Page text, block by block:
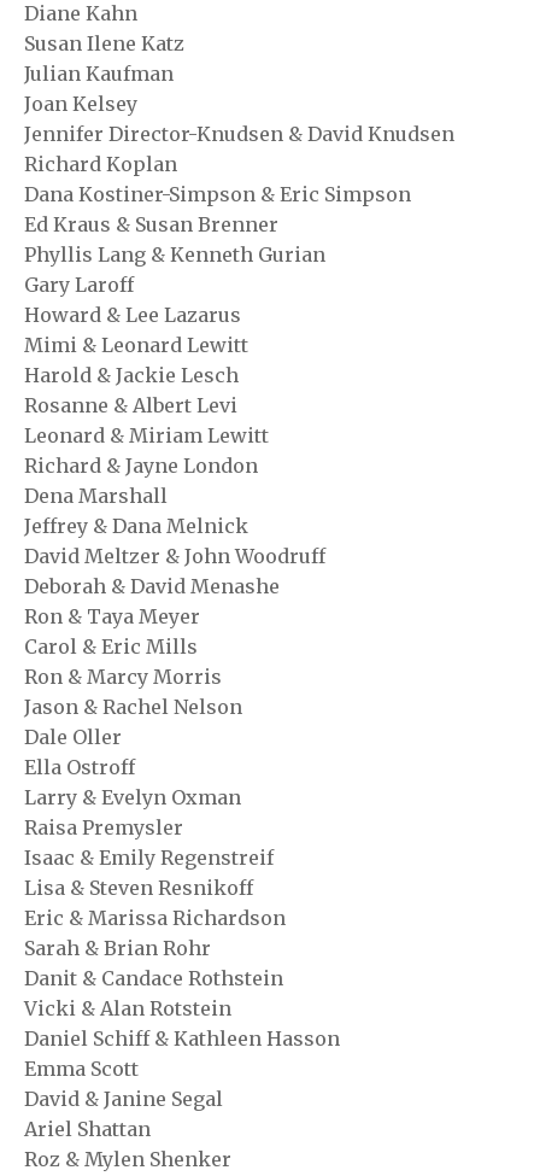
Diane Kahn
Susan Ilene Katz
Julian Kaufman
Joan Kelsey
Jennifer Director-Knudsen & David Knudsen
Richard Koplan
Dana Kostiner-Simpson & Eric Simpson
Ed Kraus & Susan Brenner
Phyllis Lang & Kenneth Gurian
Gary Laroff
Howard & Lee Lazarus
Mimi & Leonard Lewitt
Harold & Jackie Lesch
Rosanne & Albert Levi
Leonard & Miriam Lewitt
Richard & Jayne London
Dena Marshall
Jeffrey & Dana Melnick
David Meltzer & John Woodruff
Deborah & David Menashe
Ron & Taya Meyer
Carol & Eric Mills
Ron & Marcy Morris
Jason & Rachel Nelson
Dale Oller
Ella Ostroff
Larry & Evelyn Oxman
Raisa Premysler
Isaac & Emily Regenstreif
Lisa & Steven Resnikoff
Eric & Marissa Richardson
Sarah & Brian Rohr
Danit & Candace Rothstein
Vicki & Alan Rotstein
Daniel Schiff & Kathleen Hasson
Emma Scott
David & Janine Segal
Ariel Shattan
Roz & Mylen Shenker